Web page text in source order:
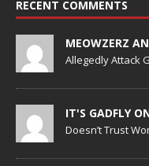
RECENT COMMENTS
MEOWZERZ
Allegedly Attack
IT'S GADFLY
Doesn’t Trust